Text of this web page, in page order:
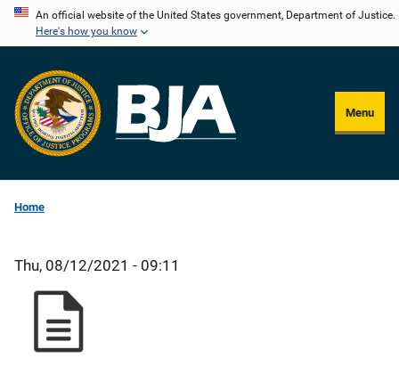
Skip
content
An official website of the United States government, Department of Justice.
Here's how you know
Menu
Home
Thu, 08/12/2021 - 09:11